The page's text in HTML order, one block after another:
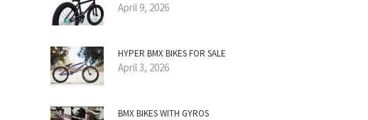
April 9, 2026
HYPER BMX BIKES FOR SALE
April 3, 2026
BMX BIKES WITH GYROS